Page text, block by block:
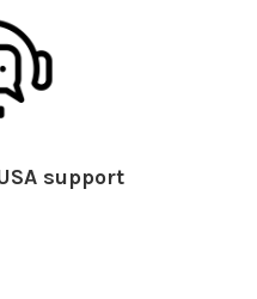
support